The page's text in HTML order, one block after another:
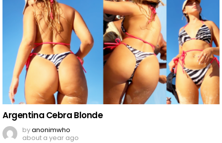
Argentina Cebra Blonde
byanonimwho
about a year ago